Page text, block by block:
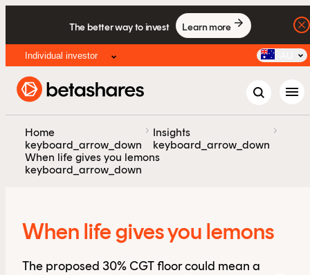
The better way to invest Learn more
Individual investor
menu
Home
keyboard_arrow_down
chevron_right Insights
keyboard_arrow_down
chevron_right
When life gives you lemons
keyboard_arrow_down
When life gives you lemons
The proposed 30% CGT floor could mean a